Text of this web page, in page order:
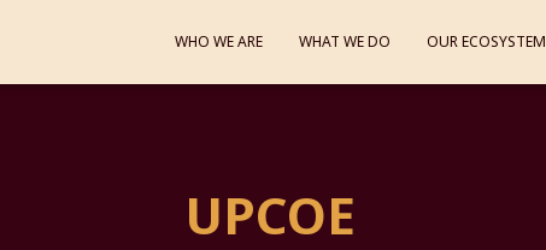
WHO WE ARE WHAT WE DO OUR ECOSYSTEM
UPCOE